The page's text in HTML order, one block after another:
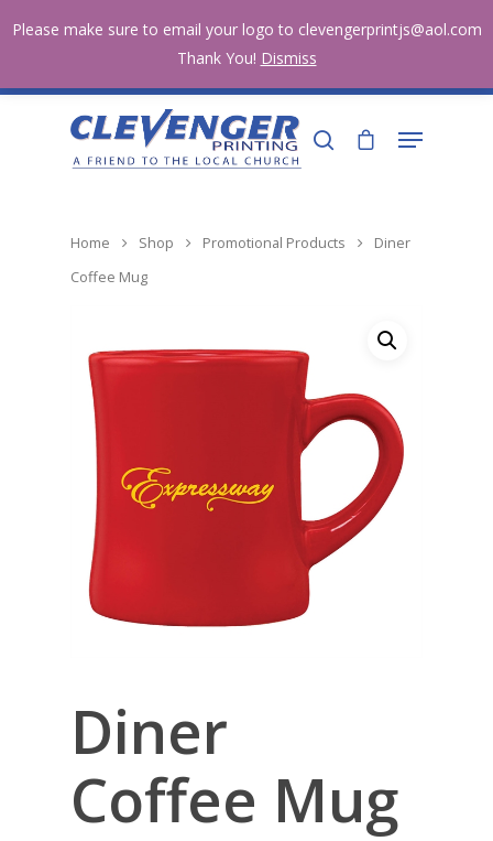
Home Page Shop Testimonials
Account
281-251-7333
clevengerprintjs@aol.com
Home Shop Promotional Products
Diner
Coffee Mug
Diner
Coffee Mug
Please make sure to email your logo to clevengerprintjs@aol.com
Thank You! Dismiss